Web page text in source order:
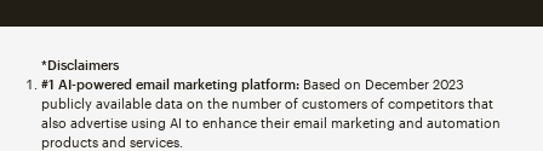
*Disclaimers
#1 AI-powered email marketing platform:Based on December 2023
publicly available data on the number of customers of competitors that
also advertise using AI to enhance their email marketing and automation
products and services.